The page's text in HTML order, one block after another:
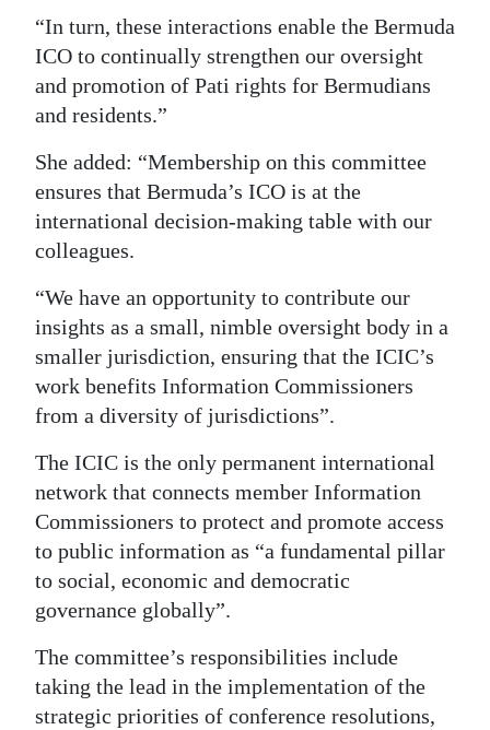
“In turn, these interactions enable the Bermuda
ICO to continually strengthen our oversight
and promotion of Pati rights for Bermudians
and residents.”
She added: “Membership on this committee
ensures that Bermuda’s ICO is at the
international decision-making table with our
colleagues.
“We have an opportunity to contribute our
insights as a small, nimble oversight body in a
smaller jurisdiction, ensuring that the ICIC’s
work benefits Information Commissioners
from a diversity of jurisdictions”.
The ICIC is the only permanent international
network that connects member Information
Commissioners to protect and promote access
to public information as “a fundamental pillar
to social, economic and democratic
governance globally”.
The committee’s responsibilities include
taking the lead in the implementation of the
strategic priorities of conference resolutions,